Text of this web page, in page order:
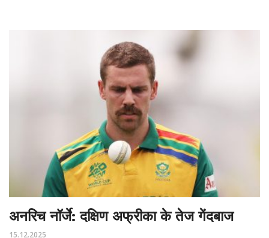
अनरिच नॉर्जे: दक्षिण अफ्रीका के तेज गेंदबाज
15.12.2025